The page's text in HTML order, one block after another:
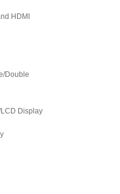
HDMI
Double
Display